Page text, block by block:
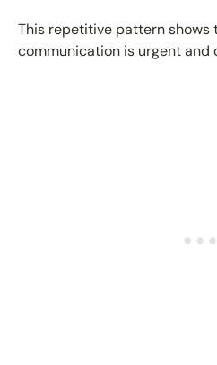
This repetitive pattern shows
communication is urgent and